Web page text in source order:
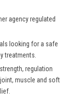
agency regulated
looking for a safe
treatments.
regulation
muscle and soft